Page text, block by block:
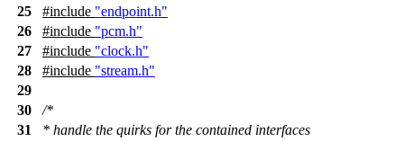
25
#include "endpoint.h"
26
#include "pcm.h"
27
#include "clock.h"
28
#include "stream.h"
29
30
/*
31
* handle the quirks for the contained interfaces